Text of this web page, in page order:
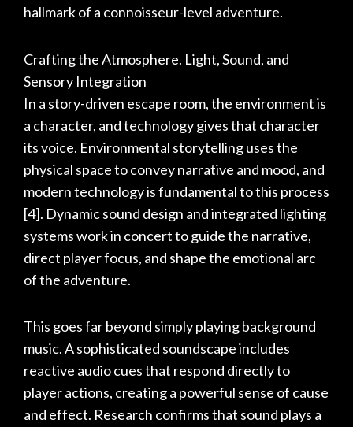
hallmark of a connoisseur-level adventure.
Crafting the Atmosphere. Light, Sound, and
Sensory Integration
In a story-driven escape room, the environment is
a character, and technology gives that character
its voice. Environmental storytelling uses the
physical space to convey narrative and mood, and
modern technology is fundamental to this process
[4]. Dynamic sound design and integrated lighting
systems work in concert to guide the narrative,
direct player focus, and shape the emotional arc
of the adventure.
This goes far beyond simply playing background
music. A sophisticated soundscape includes
reactive audio cues that respond directly to
player actions, creating a powerful sense of cause
and effect. Research confirms that sound plays a